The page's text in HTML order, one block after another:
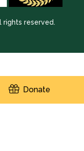
rights reserved.
Donate